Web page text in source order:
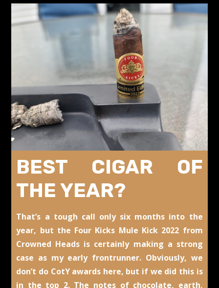
BEST CIGAR OF
THE YEAR?
That’s a tough call only six months into the
year, but the Four Kicks Mule Kick 2022 from
Crowned Heads is certainly making a strong
case as my early frontrunner. Obviously, we
don’t do CotY awards here, but if we did this is
in the top 2. The notes of chocolate, earth,